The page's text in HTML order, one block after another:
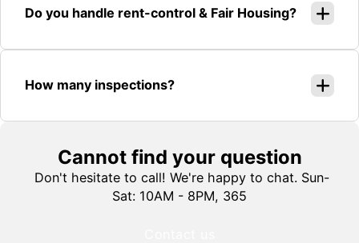
Do you handle rent-control & Fair Housing?
How many inspections?
Cannot find your question
Don't hesitate to call! We're happy to chat. Sun-
Sat: 10AM - 8PM, 365